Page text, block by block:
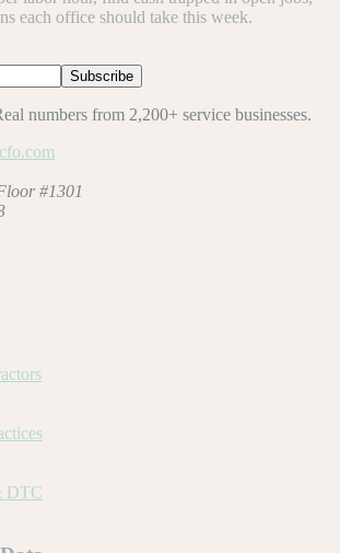
each office should take this week.
Subscribe
numbers from 2,200+ service businesses.
#1301
DTC